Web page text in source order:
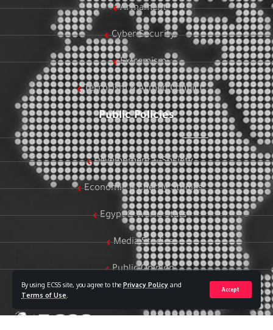
By using ECSS site, you agree to the Privacy Policy and
Terms of Use
Accept
Armament
Cyber Security
Extremism
Terrorism & Armed Conflict
Public Policies
Development & Society
Economic & Energy Studies
Egypt & World Stats
Media Studies
Public Opinion